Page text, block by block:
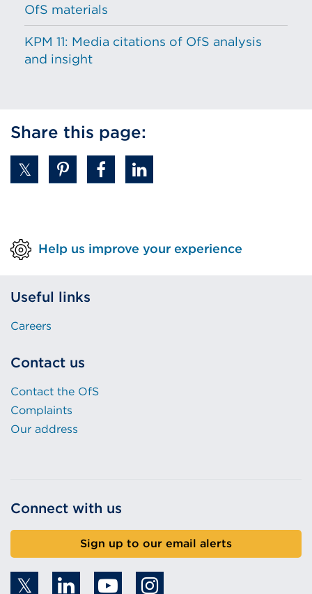
OfS materials
KPM 11: Media citations of OfS analysis
and insight
Share this page:
Help us improve your experience
Useful links
Careers
Contact us
Contact the OfS
Complaints
Our address
Connect with us
Sign up to our email alerts